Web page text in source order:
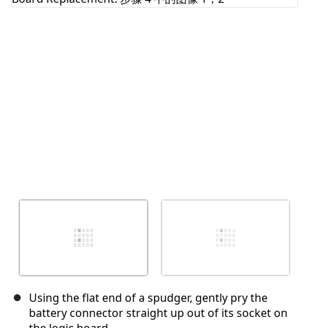
Using the flat end of a spudger, gently pry the
battery connector straight up out of its socket on